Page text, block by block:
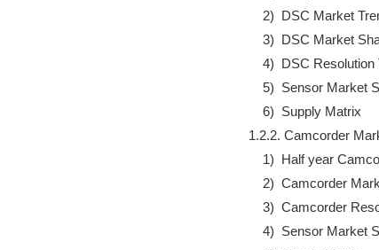
2)  DSC Market
3)  DSC Market
4)  DSC
5)  Sensor Market
                6)  Supply Matrix
1.2.2. Camcorder
1)  Half year
2)  Camcorder
3)  Camcorder
4)  Sensor Market